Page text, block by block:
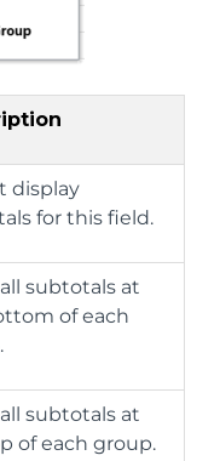
display
for this field.
subtotals at
of each
subtotals at
of each group.